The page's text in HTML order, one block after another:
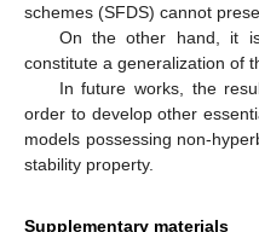
Figure 3.Numerical
𝑡∈[0,103].